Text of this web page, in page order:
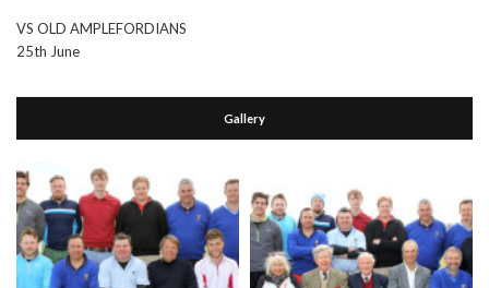
VS OLD AMPLEFORDIANS
25th June
Gallery